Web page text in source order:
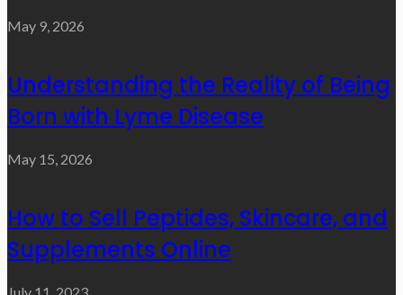
May 9, 2026
Understanding the Reality of Being
Born with Lyme Disease
May 15, 2026
How to Sell Peptides, Skincare, and
Supplements Online